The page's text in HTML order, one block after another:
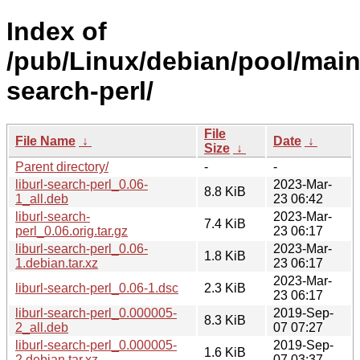
Index of
/pub/Linux/debian/pool/
search-perl/
File Name ↓
File
Size ↓
Date ↓
Parent directory/
-
-
liburl-search-perl_0.06-
1_all.deb
8.8 KiB
2023-Mar-
23 06:42
liburl-search-
perl_0.06.orig.tar.gz
7.4 KiB
2023-Mar-
23 06:17
liburl-search-perl_0.06-
1.debian.tar.xz
1.8 KiB
2023-Mar-
23 06:17
liburl-search-perl_0.06-1.dsc
2.3 KiB
2023-Mar-
23 06:17
liburl-search-perl_0.000005-
2_all.deb
8.3 KiB
2019-Sep-
07 07:27
liburl-search-perl_0.000005-
1.6 KiB
2019-Sep-